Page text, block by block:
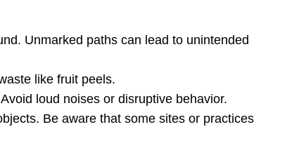
Unmarked paths can lead to unintended
like fruit peels.
loud noises or disruptive behavior.
Be aware that some sites or practices